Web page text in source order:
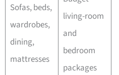
Sofas, beds,
wardrobes,
dining,
mattresses
living-room
and
bedroom
packages